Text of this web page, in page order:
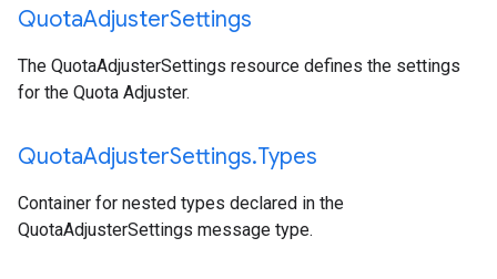
QuotaAdjusterSettings
The QuotaAdjusterSettings resource defines the settings
for the Quota Adjuster.
QuotaAdjusterSettings.Types
Container for nested types declared in the
QuotaAdjusterSettings message type.